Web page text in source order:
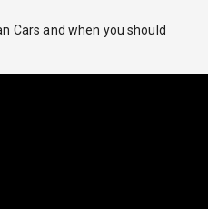
Cars and when you should